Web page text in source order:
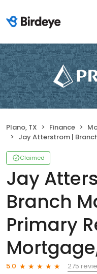
Plano, TX Finance
Jay Atterstrom | Branch Manager | Primary Residential
Claimed
Jay
Branch
Primary
5.0
275